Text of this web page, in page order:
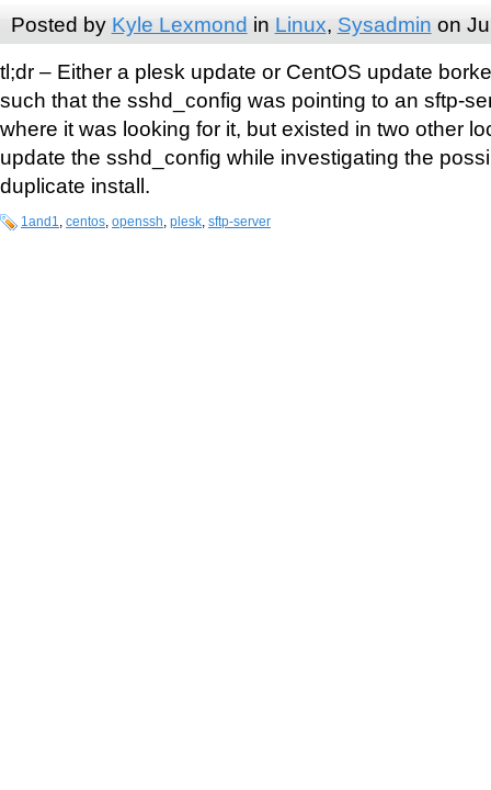
Posted by Kyle Lexmond in Linux, Sysadmin on
tl;dr – Either a plesk update or CentOS update
such that the sshd_config was pointing to an sftp-
where it was looking for it, but existed in two other
update the sshd_config while investigating the
duplicate install.
1and1 centos openssh plesk sftp-server